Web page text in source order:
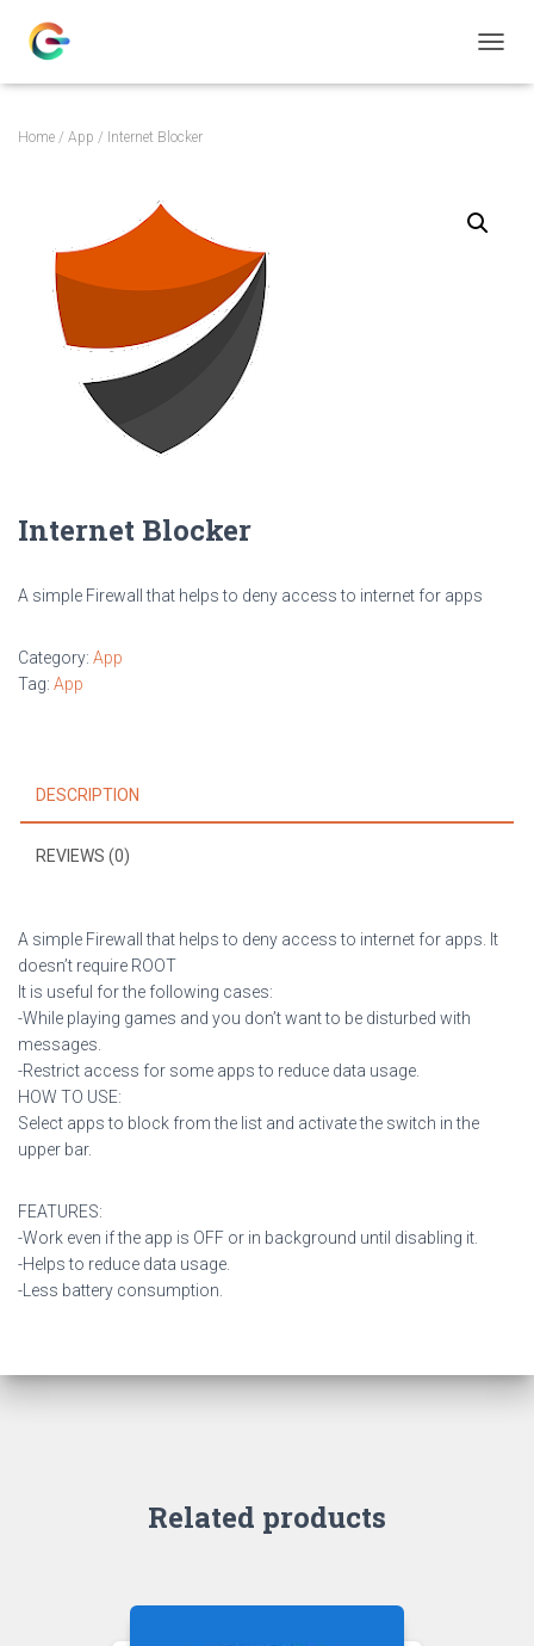
O
Home / App / Internet Blocker
Internet Blocker
A simple Firewall that helps to deny access to internet for apps
Category: App
Tag: App
DESCRIPTION
REVIEWS (0)
A simple Firewall that helps to deny access to internet for apps. It
doesn’t require ROOT
It is useful for the following cases:
-While playing games and you don’t want to be disturbed with
messages.
-Restrict access for some apps to reduce data usage.
HOW TO USE:
Select apps to block from the list and activate the switch in the
upper bar.
FEATURES:
-Work even if the app is OFF or in background until disabling it.
-Helps to reduce data usage.
-Less battery consumption.
Related products